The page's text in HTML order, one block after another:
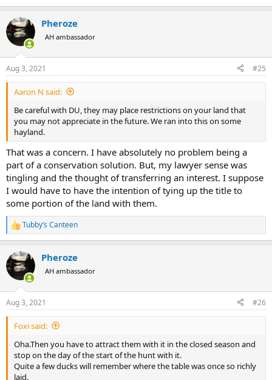
Pheroze
AH ambassador
Aug 3, 2021 #25
Aaron N said:
Be careful with DU, they may place restrictions on your land that
you may not appreciate in the future. We ran into this on some
hayland.
That was a concern. I have absolutely no problem being a
part of a conservation solution. But, my lawyer sense was
tingling and the thought of transferring an interest. I suppose
I would have to have the intention of tying up the title to
some portion of the land with them.
R
e
c
t
i
s
:
Tubby’s Canteen
Pheroze
AH ambassador
Aug 3, 2021 #26
Foxi said:
Oha.Then you have to attract them with it in the closed season and
stop on the day of the start of the hunt with it.
Quite a few ducks will remember where the table was once so richly
laid.